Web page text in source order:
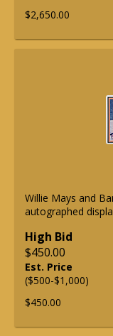
$2,650.00
Willie Mays and
autographed
High Bid
$450.00
Est. Price
($500-$1,000)
$450.00